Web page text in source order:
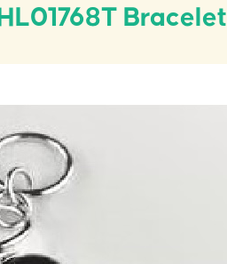
HL01768T Bracelet